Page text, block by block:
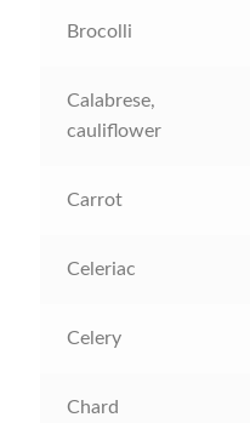
Company Information
How to Save Seeds
Linktree
Brocolli
Calabrese,
cauliflower
Carrot
Celeriac
Celery
Chard